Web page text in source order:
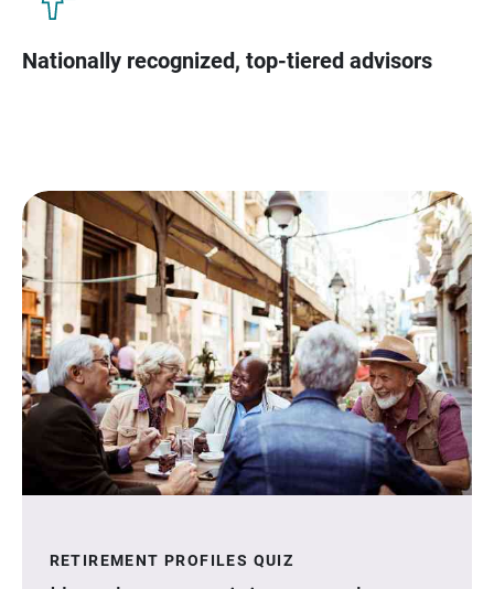
Nationally recognized, top-tiered advisors
RETIREMENT PROFILES QUIZ